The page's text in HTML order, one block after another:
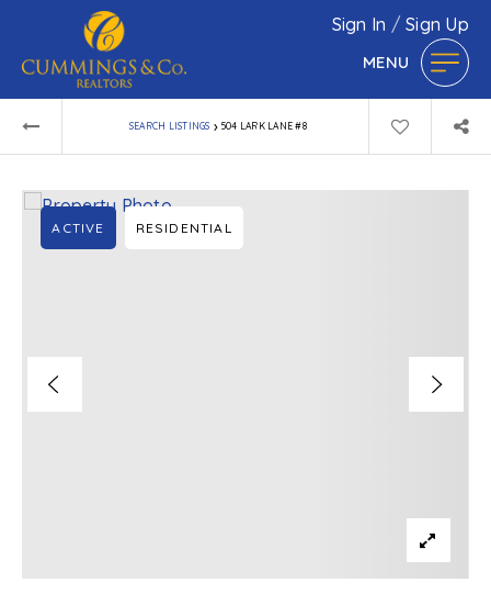
Sign In /Sign Up
MENU
SEARCH LISTINGS › 504 LARK LANE #8
ACTIVE RESIDENTIAL